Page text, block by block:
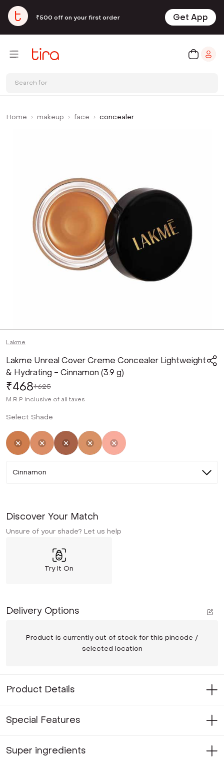
₹500 off on your first order Get App
Search for
Home makeup face concealer
Lakme
Lakme Unreal Cover Creme Concealer Lightweight
& Hydrating - Cinnamon (3.9 g)
₹468₹625
M.R.P Inclusive of all taxes
Select Shade
SelectedNot Selected
Not Selected
Not SelectedNot Selected
Cinnamon
Discover Your Match
Unsure of your shade? Let us help
Try It On
Delivery Options
Product is currently out of stock for this pincode /
selected location
Product Details
Special Features
Super ingredients